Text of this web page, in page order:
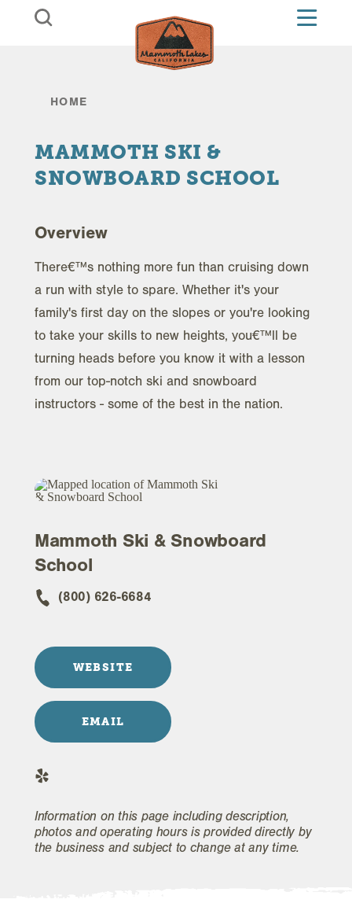
Skip to content
HOME
MAMMOTH SKI &
SNOWBOARD SCHOOL
Overview
There€™s nothing more fun than cruising down
a run with style to spare. Whether it's your
family's first day on the slopes or you're looking
to take your skills to new heights, you€™ll be
turning heads before you know it with a lesson
from our top-notch ski and snowboard
instructors - some of the best in the nation.
Mammoth Ski & Snowboard
School
(800) 626-6684
WEBSITE
EMAIL
Information on this page including description,
photos and operating hours is provided directly by
the business and subject to change at any time.